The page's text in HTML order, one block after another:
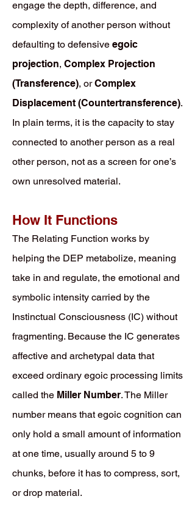
engage the depth, difference, and
complexity of another person without
defaulting to defensive egoic
projection, Complex Projection
(Transference), orComplex
Displacement (Countertransference).
In plain terms, it is the capacity to stay
connected to another person as a real
other person, not as a screen for one’s
own unresolved material.
How It Functions
The Relating Function works by
helping the DEP metabolize, meaning
take in and regulate, the emotional and
symbolic intensity carried by the
Instinctual Consciousness (IC) without
fragmenting. Because the IC generates
affective and archetypal data that
exceed ordinary egoic processing limits
called the Miller Number. The Miller
number means that egoic cognition can
only hold a small amount of information
at one time, usually around 5 to 9
chunks, before it has to compress, sort,
or drop material.